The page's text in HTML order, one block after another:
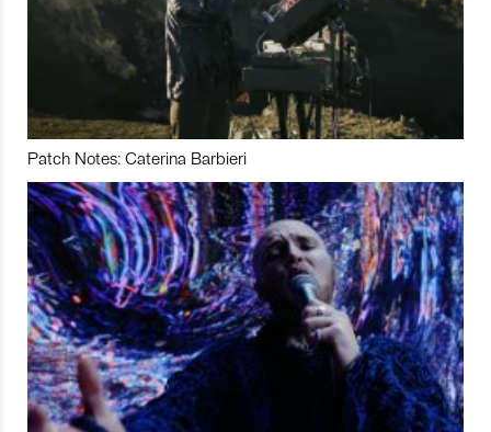
Patch Notes: Caterina Barbieri